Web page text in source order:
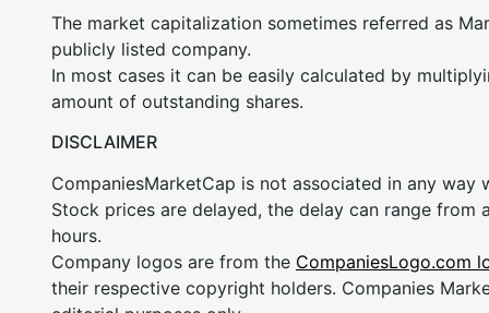
The market capitalization sometimes referred as
publicly listed company.
In most cases it can be easily calculated by
amount of outstanding shares.
DISCLAIMER
CompaniesMarketCap is not associated in any way
Stock prices are delayed, the delay can range from
hours.
Company logos are from the CompaniesLogo.com
their respective copyright holders. Companies